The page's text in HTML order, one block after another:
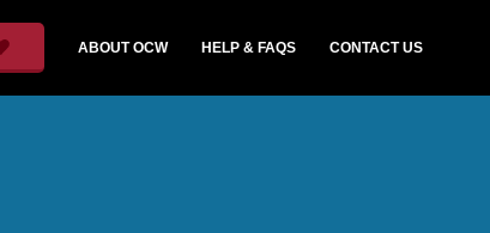
ABOUT OCW HELP & FAQS CONTACT US